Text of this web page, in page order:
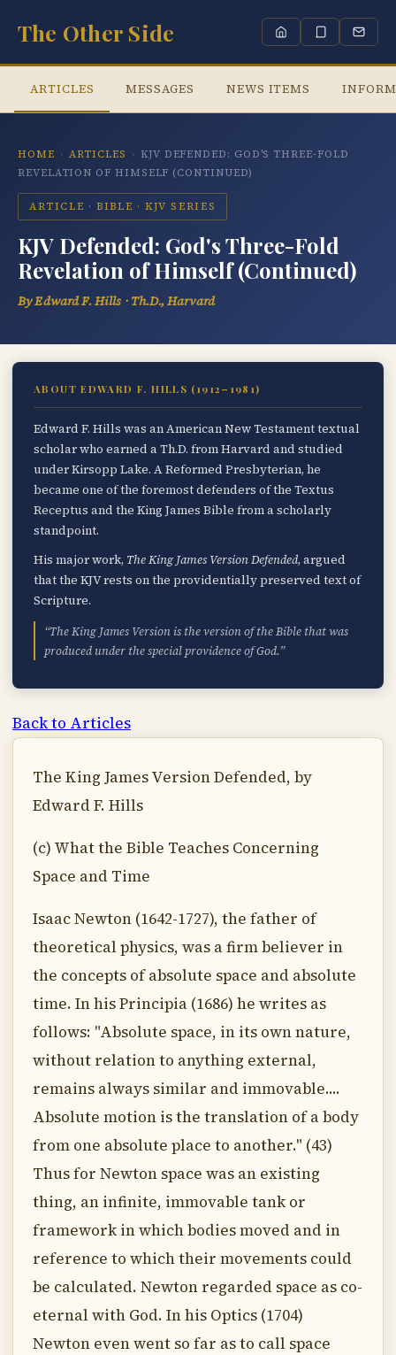
The Other Side
ARTICLES MESSAGES NEWS ITEMS
HOME › ARTICLES › KJV DEFENDED: GOD'S THREE-FOLD
REVELATION OF HIMSELF (CONTINUED)
ARTICLE · BIBLE · KJV SERIES
KJV Defended: God's Three-Fold
Revelation of Himself (Continued)
By Edward F. Hills · Th.D., Harvard
ABOUT EDWARD F. HILLS (1912–1981)
Edward F. Hills was an American New Testament textual
scholar who earned a Th.D. from Harvard and studied
under Kirsopp Lake. A Reformed Presbyterian, he
became one of the foremost defenders of the Textus
Receptus and the King James Bible from a scholarly
standpoint.
His major work, The King James Version Defended, argued
that the KJV rests on the providentially preserved text of
Scripture.
“The King James Version is the version of the Bible that was
produced under the special providence of God.”
Back to Articles
The King James Version Defended, by
Edward F. Hills
(c) What the Bible Teaches Concerning
Space and Time
Isaac Newton (1642-1727), the father of
theoretical physics, was a firm believer in
the concepts of absolute space and absolute
time. In his Principia (1686) he writes as
follows: "Absolute space, in its own nature,
without relation to anything external,
remains always similar and immovable....
Absolute motion is the translation of a body
from one absolute place to another." (43)
Thus for Newton space was an existing
thing, an infinite, immovable tank or
framework in which bodies moved and in
reference to which their movements could
be calculated. Newton regarded space as co-
eternal with God. In his Optics (1704)
Newton even went so far as to call space